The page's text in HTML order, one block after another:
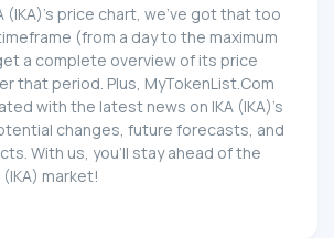
(IKA)'s price chart, we've got that too
(from a day to the maximum
a complete overview of its price
that period. Plus, MyTokenList.Com
with the latest news on IKA (IKA)'s
changes, future forecasts, and
With us, you'll stay ahead of the
market!